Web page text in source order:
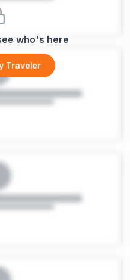
who's here
Traveler